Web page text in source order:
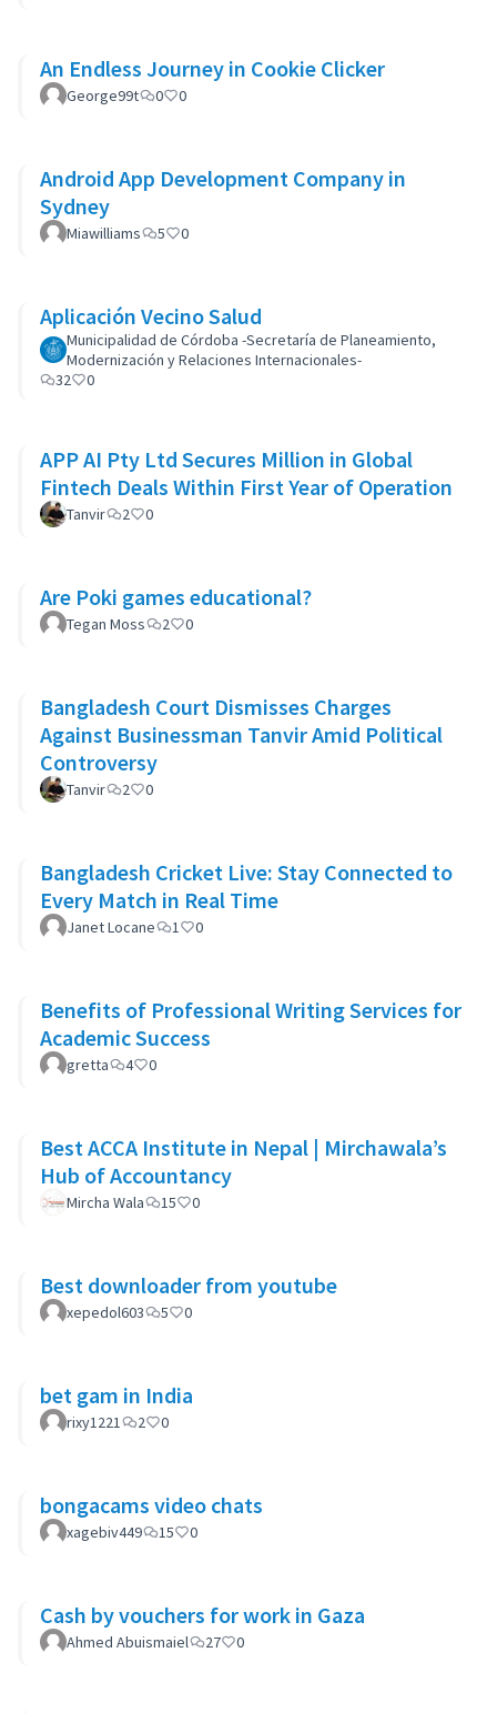
An Endless Journey in Cookie Clicker
George99t 0 0
Android App Development Company in
Sydney
Miawilliams 5 0
Aplicación Vecino Salud
Municipalidad de Córdoba -Secretaría de Planeamiento,
Modernización y Relaciones Internacionales-
32
0
APP AI Pty Ltd Secures Million in Global
Fintech Deals Within First Year of Operation
Tanvir 2 0
Are Poki games educational?
Tegan Moss 2 0
Bangladesh Court Dismisses Charges
Against Businessman Tanvir Amid Political
Controversy
Tanvir 2 0
Bangladesh Cricket Live: Stay Connected to
Every Match in Real Time
Janet Locane 1 0
Benefits of Professional Writing Services for
Academic Success
gretta 4 0
Best ACCA Institute in Nepal | Mirchawala’s
Hub of Accountancy
Mircha Wala 15 0
Best downloader from youtube
xepedol603 5 0
bet gam in India
rixy1221 2 0
bongacams video chats
xagebiv449 15 0
Cash by vouchers for work in Gaza
Ahmed Abuismaiel 27 0